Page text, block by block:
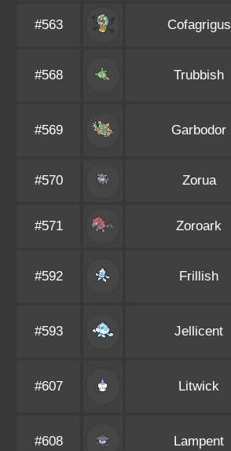
#563 Cofagrigus
#568 Trubbish
#569 Garbodor
#570 Zorua
#571 Zoroark
#592 Frillish
#593 Jellicent
#607 Litwick
#608 Lampent